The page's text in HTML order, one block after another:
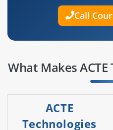
Call
What Makes
ACTE
Technologies